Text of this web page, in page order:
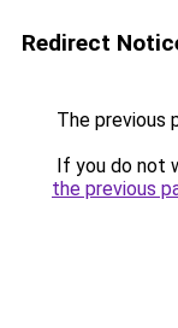
Redirect
The previous
If you do not
the previous